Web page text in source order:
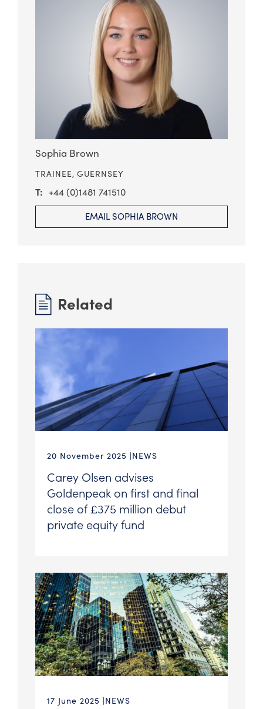
Sophia Brown
TRAINEE, GUERNSEY
+44 (0)1481 741510
EMAIL SOPHIA BROWN
Related
20 November 2025 NEWS
Carey Olsen advises
Goldenpeak on first and final
close of £375 million debut
private equity fund
17 June 2025 NEWS